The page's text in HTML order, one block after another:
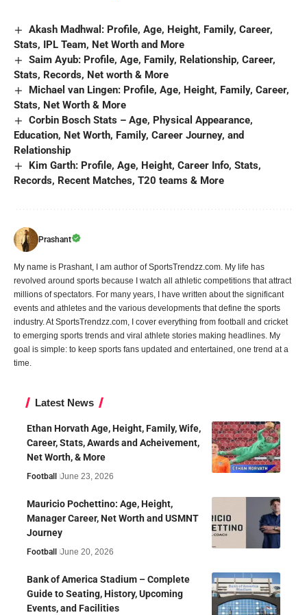
Akash Madhwal: Profile, Age, Height, Family, Career,
Stats, IPL Team, Net Worth and More
Saim Ayub: Profile, Age, Family, Relationship, Career,
Stats, Records, Net worth & More
Michael van Lingen: Profile, Age, Height, Family, Career,
Stats, Net Worth & More
Corbin Bosch Stats – Age, Physical Appearance,
Education, Net Worth, Family, Career Journey, and
Relationship
Kim Garth: Profile, Age, Height, Career Info, Stats,
Records, Recent Matches, T20 teams & More
Prashant
My name is Prashant, I am author of SportsTrendzz.com. My life has
revolved around sports because I watch all athletic competitions that attract
millions of spectators. For many years, I have written about the significant
events and athletes and the various developments that define the sports
industry. At SportsTrendzz.com, I cover everything from football and cricket
to emerging sports trends and viral athlete stories making headlines. My
goal is simple: to keep sports fans updated and entertained, one trend at a
time.
Latest News
Ethan Horvath Age, Height, Family, Wife,
Career, Stats, Awards and Acheivement,
Net Worth, & More
Football June 23, 2026
Mauricio Pochettino: Age, Height,
Manager Career, Net Worth and USMNT
Journey
Football June 20, 2026
Bank of America Stadium – Complete
Guide to Seating, History, Upcoming
Events, and Facilities